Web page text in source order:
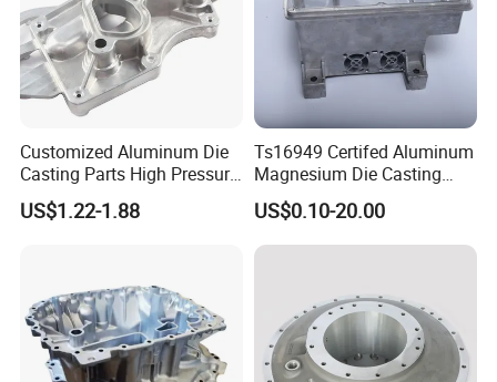
Customized Aluminum Die
Casting Parts High Pressure
Aluminium Casting Service
US$1.22-1.88
Ts16949 Certifed Aluminum
Magnesium Die Casting
New Energy Auto Parts
Controller Body
US$0.10-20.00